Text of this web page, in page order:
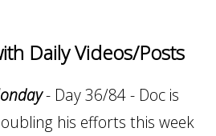
Daily Videos/Posts
- Day 36/84 - Doc is
his efforts this week